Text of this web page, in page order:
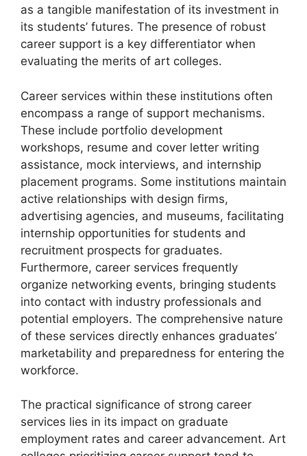
as a tangible manifestation of its investment in
its students’ futures. The presence of robust
career support is a key differentiator when
evaluating the merits of art colleges.
Career services within these institutions often
encompass a range of support mechanisms.
These include portfolio development
workshops, resume and cover letter writing
assistance, mock interviews, and internship
placement programs. Some institutions maintain
active relationships with design firms,
advertising agencies, and museums, facilitating
internship opportunities for students and
recruitment prospects for graduates.
Furthermore, career services frequently
organize networking events, bringing students
into contact with industry professionals and
potential employers. The comprehensive nature
of these services directly enhances graduates’
marketability and preparedness for entering the
workforce.
The practical significance of strong career
services lies in its impact on graduate
employment rates and career advancement. Art